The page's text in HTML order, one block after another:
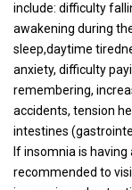
include: difficulty
awakening during
sleep,daytime
anxiety, difficulty
remembering,
accidents, tension
intestines
If insomnia is
recommended to